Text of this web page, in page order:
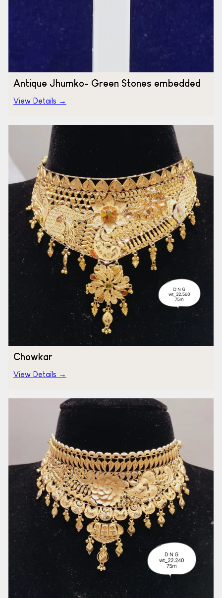
Antique Jhumko- Green Stones embedded
View Details →
Chowkar
View Details →